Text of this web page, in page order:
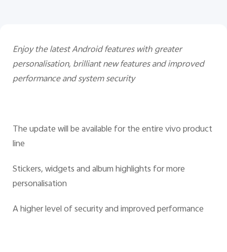
Enjoy the latest Android features with greater
personalisation, brilliant new features and improved
performance and system security
The update will be available for the entire vivo product
line
Stickers, widgets and album highlights for more
personalisation
A higher level of security and improved performance